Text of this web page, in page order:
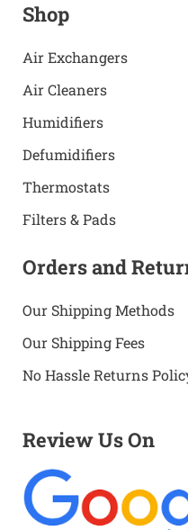
Shop
Air Exchangers
Air Cleaners
Humidifiers
Defumidifiers
Thermostats
Filters & Pads
Orders and
Our Shipping Methods
Our Shipping Fees
No Hassle Returns
Review Us On